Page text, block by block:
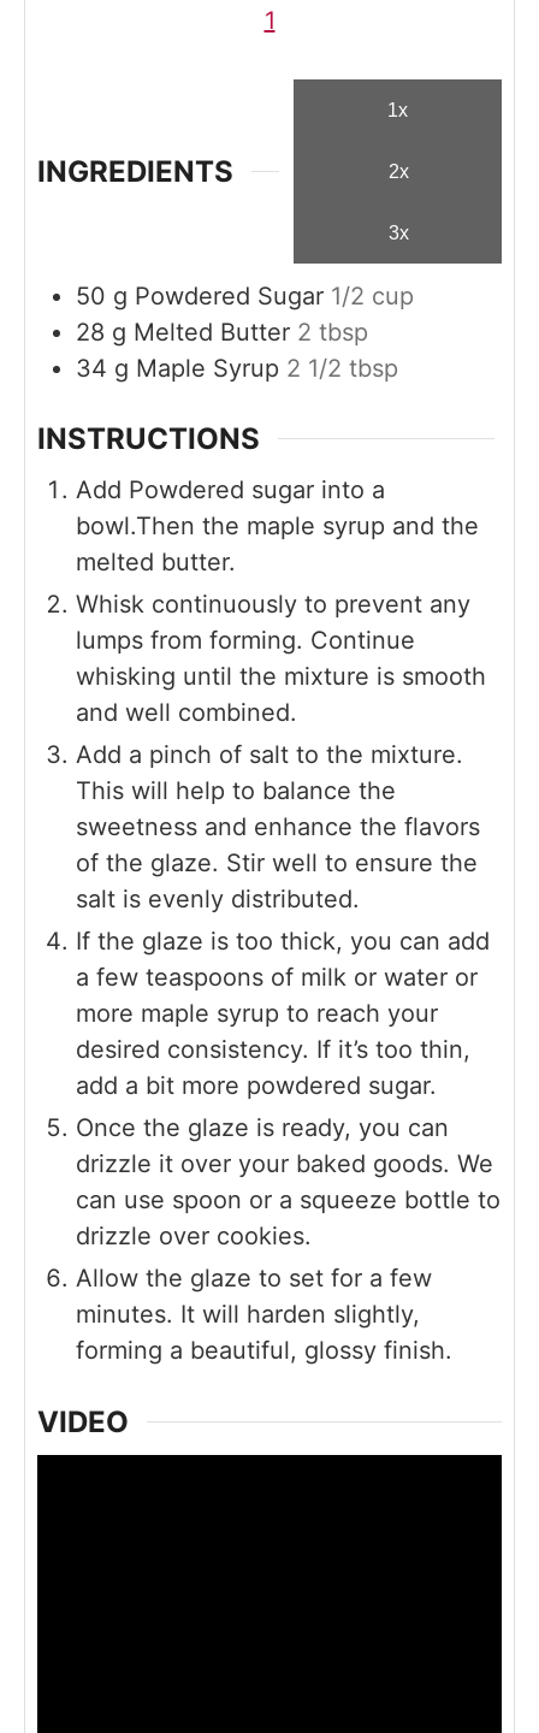
1
INGREDIENTS
1x
2x
3x
50 g Powdered Sugar 1/2 cup
28 g Melted Butter 2 tbsp
34 g Maple Syrup 2 1/2 tbsp
INSTRUCTIONS
Add Powdered sugar into a
bowl.Then the maple syrup and the
melted butter.
Whisk continuously to prevent any
lumps from forming. Continue
whisking until the mixture is smooth
and well combined.
Add a pinch of salt to the mixture.
This will help to balance the
sweetness and enhance the flavors
of the glaze. Stir well to ensure the
salt is evenly distributed.
If the glaze is too thick, you can add
a few teaspoons of milk or water or
more maple syrup to reach your
desired consistency. If it’s too thin,
add a bit more powdered sugar.
Once the glaze is ready, you can
drizzle it over your baked goods. We
can use spoon or a squeeze bottle to
drizzle over cookies.
Allow the glaze to set for a few
minutes. It will harden slightly,
forming a beautiful, glossy finish.
VIDEO